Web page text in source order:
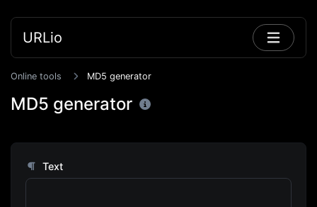
URLio
Online tools MD5 generator
MD5 generator
Text